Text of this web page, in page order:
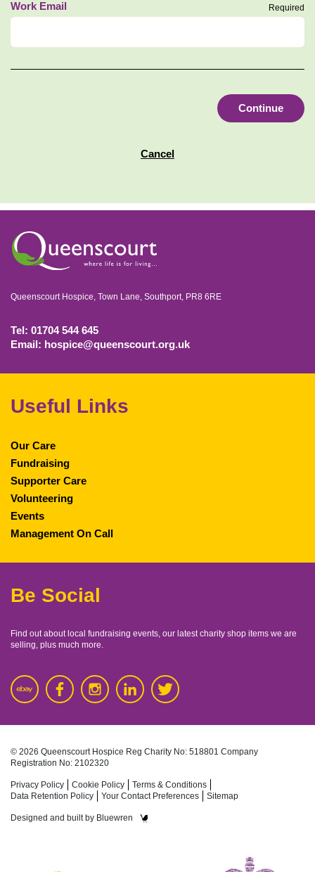
Work Email Required
Continue
Cancel
Queenscourt Hospice, Town Lane, Southport, PR8 6RE
Tel: 01704 544 645
Email: hospice@queenscourt.org.uk
Useful Links
Our Care
Fundraising
Supporter Care
Volunteering
Events
Management On Call
Be Social
Find out about local fundraising events, our latest charity shop items we are
selling, plus much more.
© 2026 Queenscourt Hospice Reg Charity No: 518801 Company
Registration No: 2102320
Privacy Policy Cookie Policy
Terms & Conditions
Data Retention Policy
Your Contact Preferences Sitemap
Designed and built by Bluewren